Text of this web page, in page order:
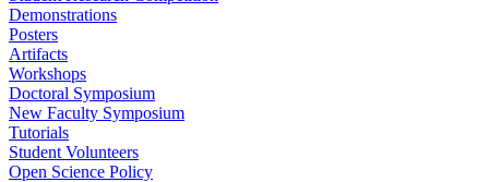
Demonstrations
Posters
Artifacts
Workshops
Doctoral Symposium
New Faculty Symposium
Tutorials
Student Volunteers
Open Science Policy